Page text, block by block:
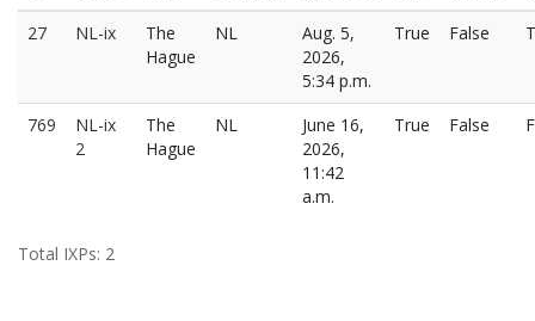
27
NL-ix
The
Hague
NL
Aug. 5,
2026,
5:34 p.m.
True False
769
NL-ix
2
The
Hague
NL
June 16,
2026,
11:42
a.m.
True False
Total IXPs: 2